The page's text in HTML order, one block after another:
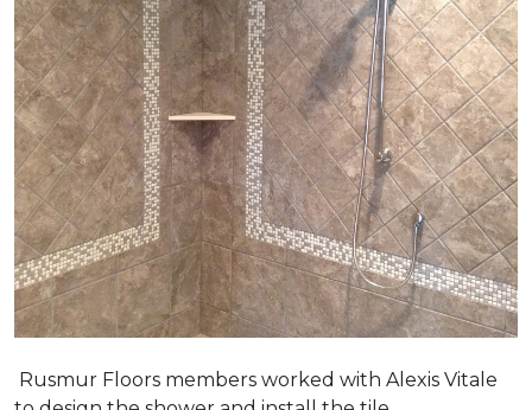
Rusmur Floors members worked with Alexis Vitale